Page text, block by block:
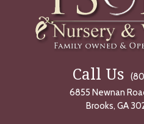
Call Us
6855 Newnan
Brooks, GA